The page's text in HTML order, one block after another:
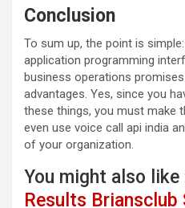
Conclusion
To sum up, the point is
application programming
business operations
advantages. Yes, since you
these things, you must make
even use voice call api india
of your organization.
You might also like
Results